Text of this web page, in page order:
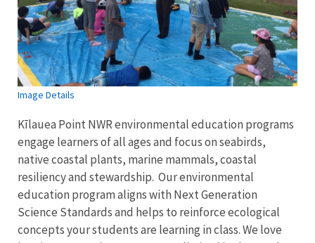
Image Details
Kīlauea Point NWR environmental education programs
engage learners of all ages and focus on seabirds,
native coastal plants, marine mammals, coastal
resiliency and stewardship. Our environmental
education program aligns with Next Generation
Science Standards and helps to reinforce ecological
concepts your students are learning in class. We love